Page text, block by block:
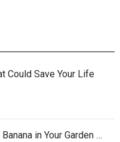
Could Save Your Life
in Your Garden …